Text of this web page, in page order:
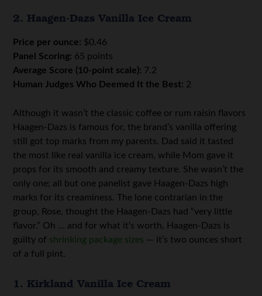
2. Haagen-Dazs Vanilla Ice Cream
Price per ounce: $0.46
Panel Scoring: 65 points
Average Score (10-point scale): 7.2
Human Judges Who Deemed It the Best: 2
Although it wasn’t the classic coffee or rum raisin flavors
Haagen-Dazs is famous for, the brand’s vanilla offering
still got top marks from my parents. Dad said it tasted
the most like real vanilla ice cream, while Mom gave it
props for its smooth and creamy texture. She wasn’t the
only one; all but one panelist gave Haagen-Dazs high
marks for its creaminess. The lone contrarian in the
group, Rose, thought the Haagen-Dazs had “very little
flavor.” Oh … and for what it’s worth, Haagen-Dazs is
guilty of shrinking package sizes — it’s two ounces short
of a full pint.
1. Kirkland Vanilla Ice Cream